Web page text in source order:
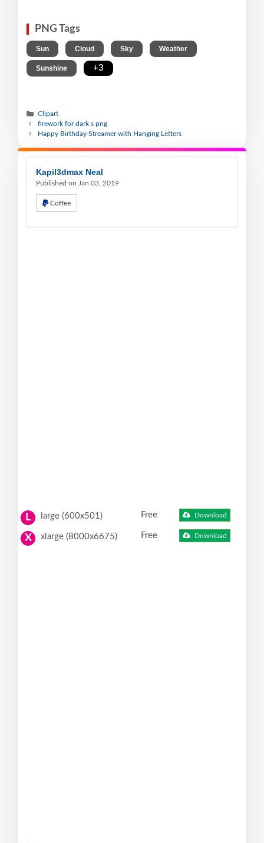
PNG Tags
Sun Cloud Sky Weather
Sunshine +3
Clipart
firework for dark s png
Happy Birthday Streamer with Hanging Letters
Kapil3dmax Neal
Published on Jan 03, 2019
Coffee
L large (600x501) Free Download
X xlarge (8000x6675) Free Download